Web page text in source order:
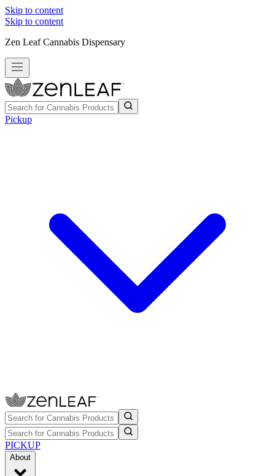
Skip to content
Skip to content
Zen Leaf Cannabis Dispensary
Pickup
PICKUP
About